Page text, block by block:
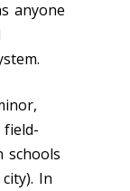
anyone
schools
In